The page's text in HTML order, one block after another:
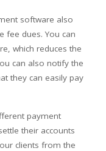
software also
fee dues. You can
which reduces the
can also notify the
they can easily pay
payment
their accounts
clients from the